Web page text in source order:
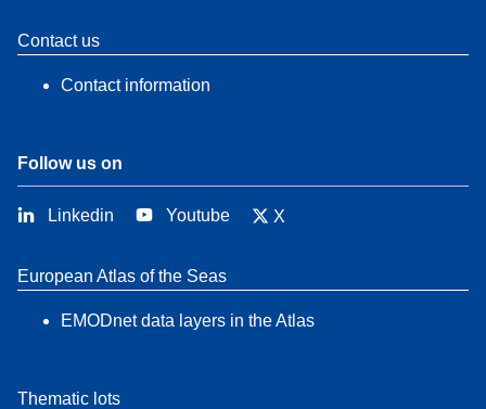
Contact us
Contact information
Follow us on
Linkedin Youtube X
European Atlas of the Seas
EMODnet data layers in the Atlas
Thematic lots